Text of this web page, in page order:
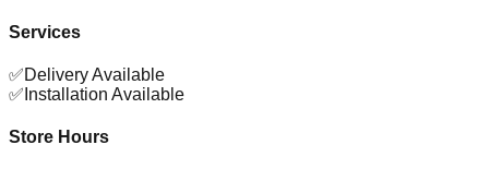
Services
✅Delivery Available
✅ Installation Available
Store Hours